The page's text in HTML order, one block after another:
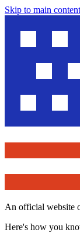
Skip to main content
An official website
Here's how you